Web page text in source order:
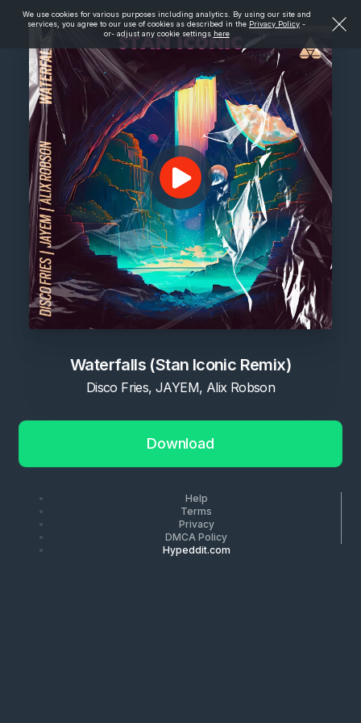
We use cookies for various purposes including analytics. By using our site and
services, you agree to our use of cookies as described in the Privacy Policy -
or- adjust any cookie settings here
Waterfalls (Stan Iconic Remix)
Disco Fries, JAYEM, Alix Robson
Download
Help
Terms
Privacy
DMCA Policy
Hypeddit.com